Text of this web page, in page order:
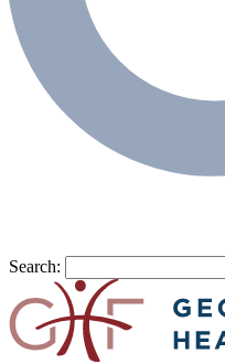
Search: